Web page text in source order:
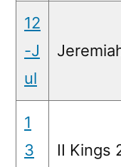
12
-J
ul
1
3
II Kings